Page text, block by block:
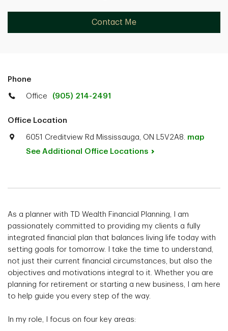
Contact Me
Phone
Office (905) 214-2491
Office Location
6051 Creditview Rd Mississauga, ON L5V2A8. map
See Additional Office Locations
As a planner with TD Wealth Financial Planning, I am
passionately committed to providing my clients a fully
integrated financial plan that balances living life today with
setting goals for tomorrow. I take the time to understand,
not just their current financial circumstances, but also the
objectives and motivations integral to it. Whether you are
planning for retirement or starting a new business, I am here
to help guide you every step of the way.
In my role, I focus on four key areas: